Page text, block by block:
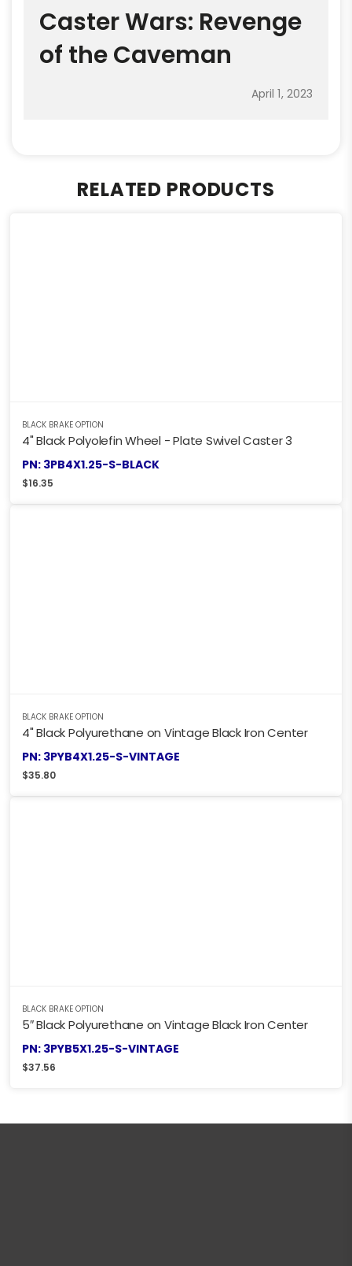
Caster Wars: Revenge
of the Caveman
April 1, 2023
RELATED PRODUCTS
BLACK BRAKE OPTION
4" Black Polyolefin Wheel - Plate Swivel Caster 3
PN: 3PB4X1.25-S-BLACK
$16.35
BLACK BRAKE OPTION
4" Black Polyurethane on Vintage Black Iron Center
PN: 3PYB4X1.25-S-VINTAGE
$35.80
BLACK BRAKE OPTION
5″ Black Polyurethane on Vintage Black Iron Center
PN: 3PYB5X1.25-S-VINTAGE
$37.56